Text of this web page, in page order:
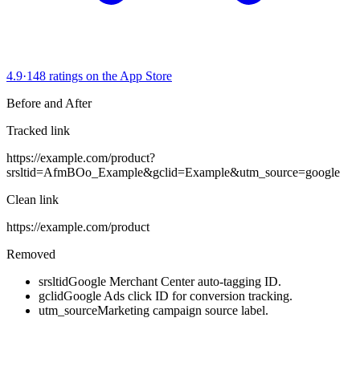
4.9·148 ratings on the App Store
Before and After
Tracked link
https://example.com/product?
srsltid=AfmBOo_Example&gclid=Example&utm_source=google
Clean link
https://example.com/product
Removed
srsltidGoogle Merchant Center auto-tagging ID.
gclidGoogle Ads click ID for conversion tracking.
utm_sourceMarketing campaign source label.